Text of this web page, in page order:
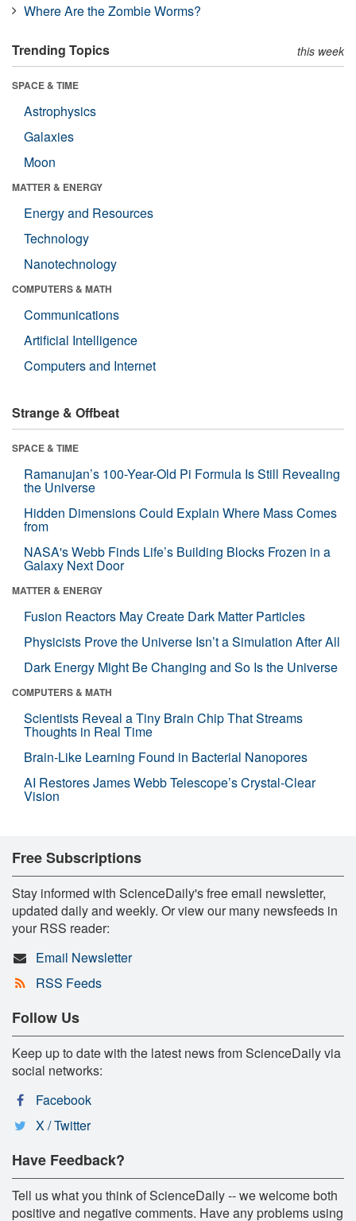
Where Are the Zombie Worms?
Trending Topics this week
SPACE & TIME
Astrophysics
Galaxies
Moon
MATTER & ENERGY
Energy and Resources
Technology
Nanotechnology
COMPUTERS & MATH
Communications
Artificial Intelligence
Computers and Internet
Strange & Offbeat
SPACE & TIME
Ramanujan’s 100-Year-Old Pi Formula Is Still Revealing
the Universe
Hidden Dimensions Could Explain Where Mass Comes
from
NASA's Webb Finds Life’s Building Blocks Frozen in a
Galaxy Next Door
MATTER & ENERGY
Fusion Reactors May Create Dark Matter Particles
Physicists Prove the Universe Isn’t a Simulation After All
Dark Energy Might Be Changing and So Is the Universe
COMPUTERS & MATH
Scientists Reveal a Tiny Brain Chip That Streams
Thoughts in Real Time
Brain-Like Learning Found in Bacterial Nanopores
AI Restores James Webb Telescope’s Crystal-Clear
Vision
Free Subscriptions
Stay informed with ScienceDaily's free email newsletter,
updated daily and weekly. Or view our many newsfeeds in
your RSS reader:
Email Newsletter
RSS Feeds
Follow Us
Keep up to date with the latest news from ScienceDaily via
social networks:
Facebook
X / Twitter
Have Feedback?
Tell us what you think of ScienceDaily -- we welcome both
positive and negative comments. Have any problems using